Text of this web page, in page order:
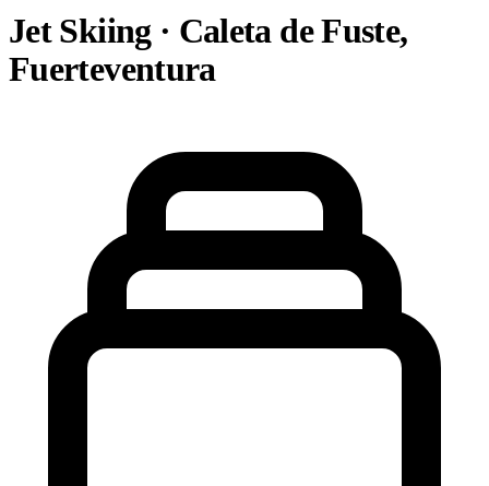
Jet Skiing · Caleta de Fuste,
Fuerteventura